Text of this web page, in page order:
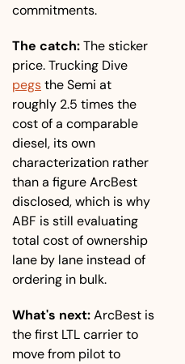
commitments.
The catch: The sticker
pegs the Semi at
roughly 2.5 times the
cost of a comparable
diesel, its own
characterization rather
than a figure ArcBest
disclosed, which is why
ABF is still evaluating
total cost of ownership
lane by lane instead of
ordering in bulk.
What's next: ArcBest is
the first LTL carrier to
move from pilot to